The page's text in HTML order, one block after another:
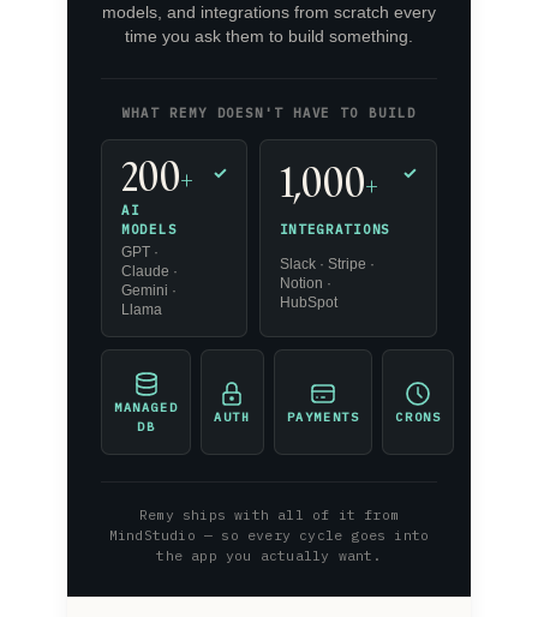
models, and integrations from scratch every
time you ask them to build something.
WHAT REMY DOESN'T HAVE TO BUILD
200+
AI
MODELS
GPT ·
Claude ·
Gemini ·
Llama
✓ 1,000+
INTEGRATIONS
Slack · Stripe ·
Notion ·
HubSpot
✓
MANAGED
DB
AUTH PAYMENTS CRONS
Remy ships with all of it from
MindStudio — so every cycle goes into
the app you actually want.